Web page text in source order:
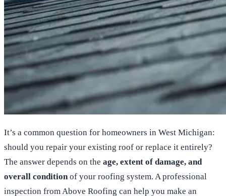
It’s a common question for homeowners in West Michigan:
should you repair your existing roof or replace it entirely?
The answer depends on the age, extent of damage, and
overall conditionof your roofing system. A professional
inspection from Above Roofing can help you make an